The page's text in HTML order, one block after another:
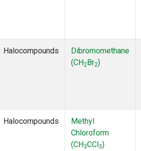
Halocompounds
Dibromomethane
(CH2 Br2)
Halocompounds
Methyl
Chloroform
(CH 3CCl 3)